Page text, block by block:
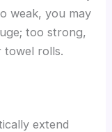
weak, you may
too strong,
towel rolls.
extend